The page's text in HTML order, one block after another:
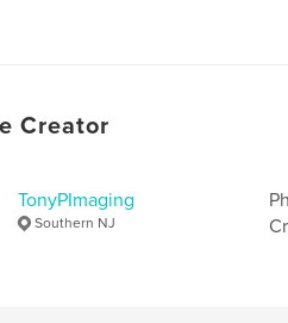
Creator
TonyPImaging
Southern NJ